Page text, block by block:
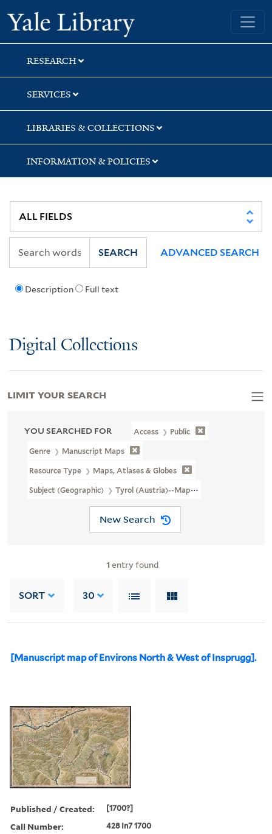
Skip
to
search
Skip
to
main
content
Skip
to
first
result
Yale University Library
RESEARCH
SERVICES
LIBRARIES & COLLECTIONS
INFORMATION & POLICIES
Description Full text
SEARCH ADVANCED SEARCH
Digital Collections
YOU SEARCHED FOR Access Public
Genre Manuscript Maps
Resource Type Maps, Atlases & Globes
Subject (Geographic) Tyrol (Austria)--Maps, Manuscript--Early
New Search
1 entry found
SORT 30
[Manuscript map of Environs North & West of Insprugg].
Published / Created: [1700?]
Call Number: 428 In7 1700
LIMIT YOUR SEARCH